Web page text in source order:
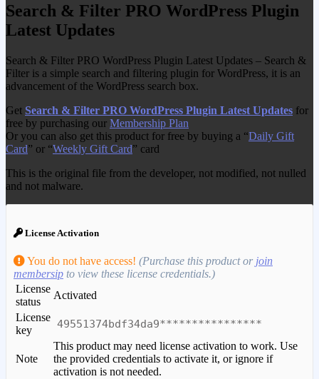
Search & Filter PRO WordPress Plugin
Latest Updates
Search & Filter PRO WordPress Plugin Latest Updates – Search &
Filter is a simple search and filtering plugin for WordPress, it is an
advancement of the WordPress search box.
Get Search & Filter PRO WordPress Plugin Latest Updates for
free by purchasing our Membership Plan
Or you can also get this product for free by buying a “Daily Gift
Card” or “Weekly Gift Card” card
This is the original file from the developer, not modified, not nulled
and not malware.
License Activation
You do not have access! (Purchase this product or join
membersip to view these license credentials.)
License
status
Activated
License
key
49551374bdf34da9****************
Note
This product may need license activation to work. Use
the provided credentials to activate it, or ignore if
activation is not needed.